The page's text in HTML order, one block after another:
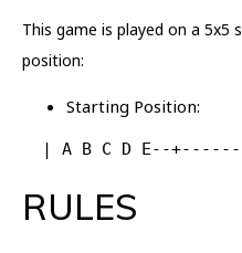
This game is played on a
position:
Starting Position:
| A B C D E--
RULES